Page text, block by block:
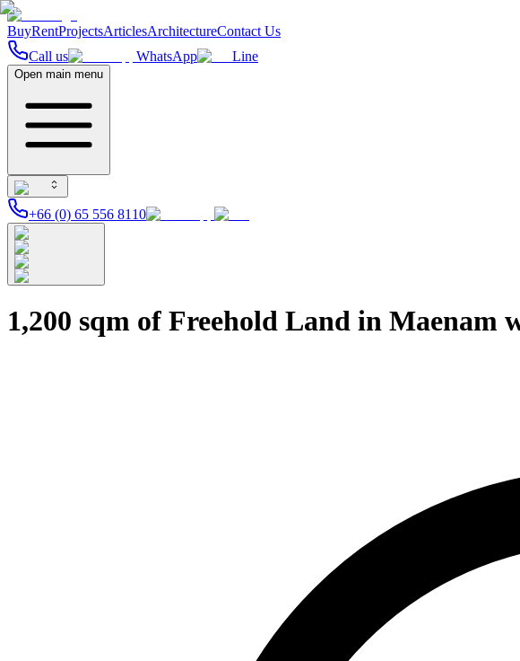
BuyRentProjectsArticlesArchitectureContact Us
Call us
WhatsApp Line
Open main menu
+66 (0) 65 556 8110
1,200 sqm of Freehold Land in